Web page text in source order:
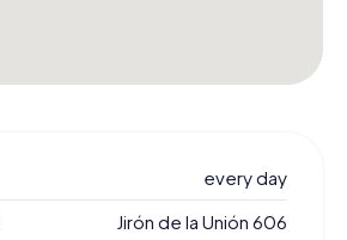
every day
Jirón de la Unión 606